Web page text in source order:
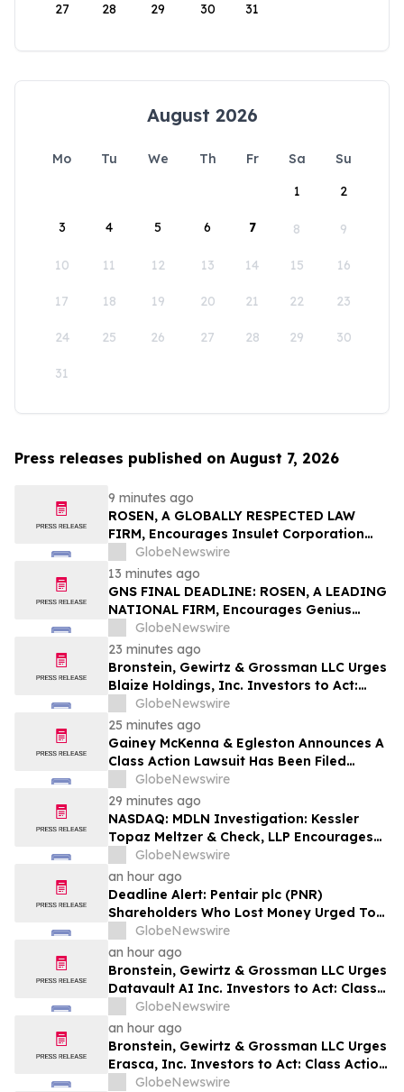
27 28 29 30 31
August 2026
Mo Tu We Th Fr Sa
Su
1
2
3 4 5 6 7 8 9
10 11 12 13 14 15 16
17 18 19 20 21 22 23
24 25 26 27 28 29 30
31
Press releases published on August 7, 2026
9 minutes ago
ROSEN, A GLOBALLY RESPECTED LAW
FIRM, Encourages Insulet Corporation
Investors to Secure Counsel Before
Important Deadline in Securities Class
Action – PODD
GlobeNewswire
13 minutes ago
GNS FINAL DEADLINE: ROSEN, A LEADING
NATIONAL FIRM, Encourages Genius
Group Limited Investors with Losses in
Excess of $100K to Secure Counsel Before
Important Deadline in Securities Class
Action Against Citadel Securities LLC and
Virtu Americas LLC - GNS
GlobeNewswire
23 minutes ago
Bronstein, Gewirtz & Grossman LLC Urges
Blaize Holdings, Inc. Investors to Act:
Class Action Filed Alleging Investor Harm
GlobeNewswire
25 minutes ago
Gainey McKenna & Egleston Announces A
Class Action Lawsuit Has Been Filed
Against Alarum Technologies Ltd. (ALAR)
GlobeNewswire
29 minutes ago
NASDAQ: MDLN Investigation: Kessler
Topaz Meltzer & Check, LLP Encourages
Medline Inc. (NASDAQ: MDLN) Investors
to Contact the Firm
GlobeNewswire
an hour ago
Deadline Alert: Pentair plc (PNR)
Shareholders Who Lost Money Urged To
Contact Glancy Prongay Wolke & Rotter
LLP About Securities Fraud Lawsuit
GlobeNewswire
an hour ago
Bronstein, Gewirtz & Grossman LLC Urges
Datavault AI Inc. Investors to Act: Class
Action Filed Alleging Investor Harm
GlobeNewswire
an hour ago
Bronstein, Gewirtz & Grossman LLC Urges
Erasca, Inc. Investors to Act: Class Action
Filed Alleging Investor Harm
GlobeNewswire